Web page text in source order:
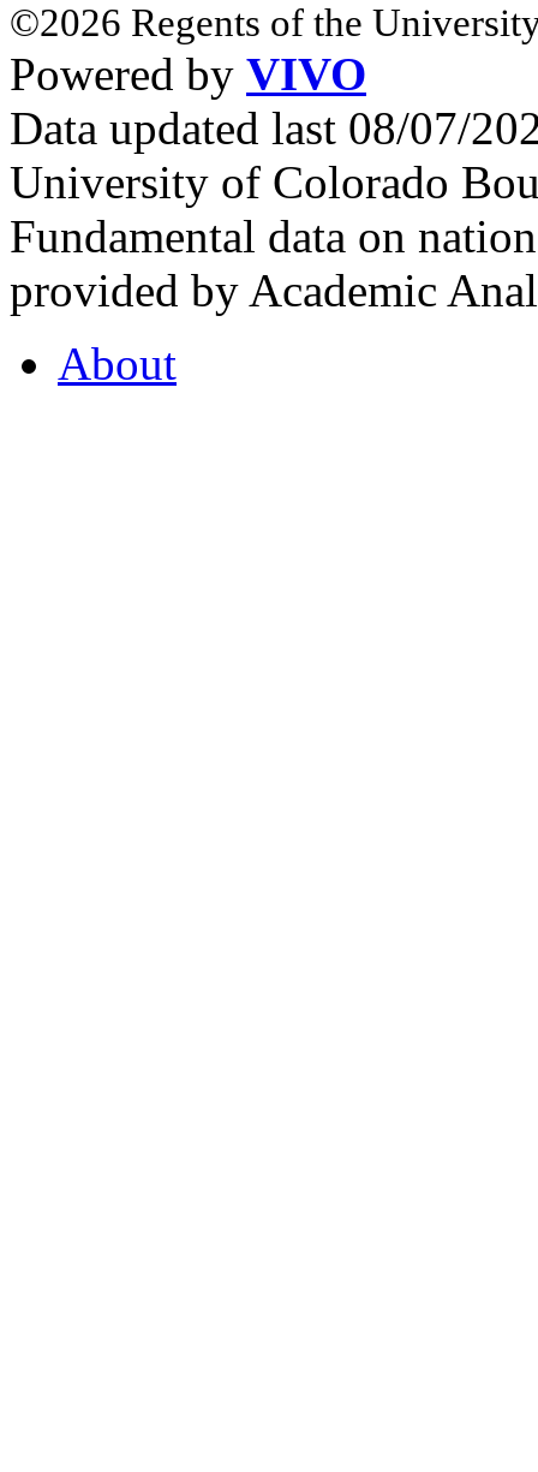
©2026 Regents of the
Powered by VIVO
Data updated last 08/07/
University of Colorado
Fundamental data on
provided by Academic
About